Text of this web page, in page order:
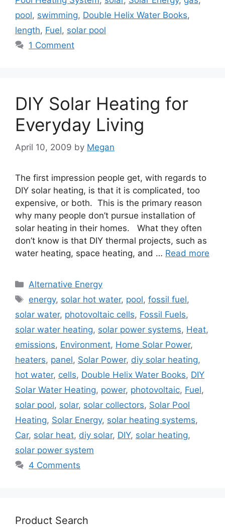
pool, swimming, Double Helix Water Books,
length, Fuel, solar pool
1 Comment
DIY Solar Heating for
Everyday Living
April 10, 2009 by Megan
The first impression people get, with regards to
DIY solar heating, is that it is complicated, too
expensive, or both. This is the primary reason
why many people don’t pursue installation of
solar heating in their homes. What they often
don’t know is that DIY thermal projects, such as
water heating, space heating, and … Read more
Categories
Alternative Energy
Tags
energy, solar hot water, pool,fossil fuel,
solar water, photovoltaic cells, Fossil Fuels,
solar water heating, solar power systems, Heat,
emissions, Environment, Home Solar Power,
heaters, panel, Solar Power, diy solar heating,
hot water, cells, Double Helix Water Books, DIY
Solar Water Heating, power, photovoltaic, Fuel,
solar pool, solar, solar collectors, Solar Pool
Heating, Solar Energy, solar heating systems,
Car, solar heat, diy solar, DIY, solar heating,
solar power system
4 Comments
Product Search